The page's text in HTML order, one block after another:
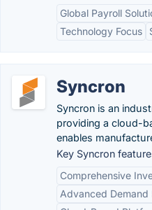
Global Payroll
Technology Focus
Syncron
Syncron is an
providing a cloud-
enables
Key Syncron
Comprehensive
Advanced Demand